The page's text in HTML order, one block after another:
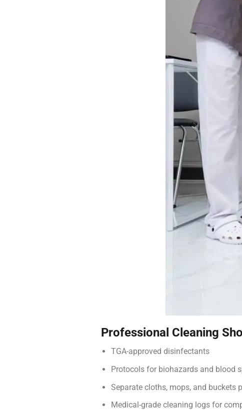
Professional Cleaning
TGA-approved disinfectants
Protocols for biohazards and blood
Separate cloths, mops, and buckets
Medical-grade cleaning logs for